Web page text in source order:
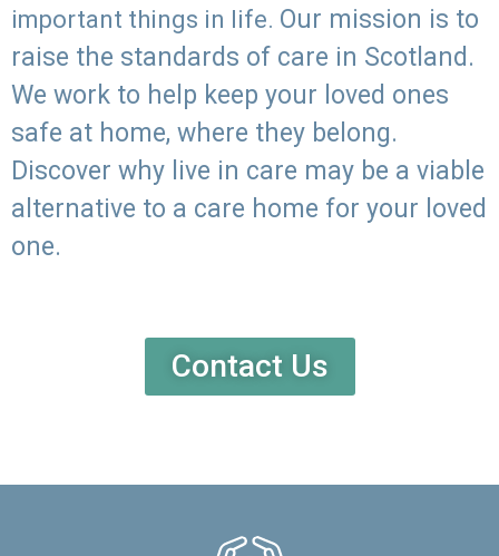
important things in life. Our mission is to
raise the standards of care in Scotland.
We work to help keep your loved ones
safe at home, where they belong.
Discover why live in care may be a viable
alternative to a care home for your loved
one.
Contact Us